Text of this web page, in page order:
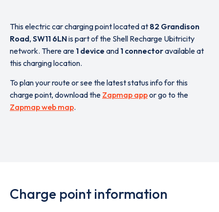
This electric car charging point located at 82 Grandison
Road, SW11 6LNis part of the Shell Recharge Ubitricity
network. There are 1 device and 1 connectoravailable at
this charging location.
To plan your route or see the latest status info for this
charge point, download the Zapmap appor go to the
Zapmap web map.
Charge point information